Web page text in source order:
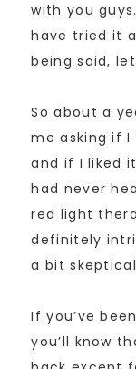
with you
have tried it
being said,
So about a
me asking if
and if I liked
had never
red light
definitely
a bit
If you’ve
you’ll know